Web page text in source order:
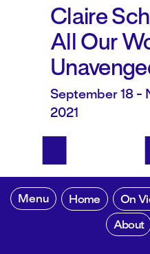
Claire
All Our
September 18 -
2021
Menu Home On
About